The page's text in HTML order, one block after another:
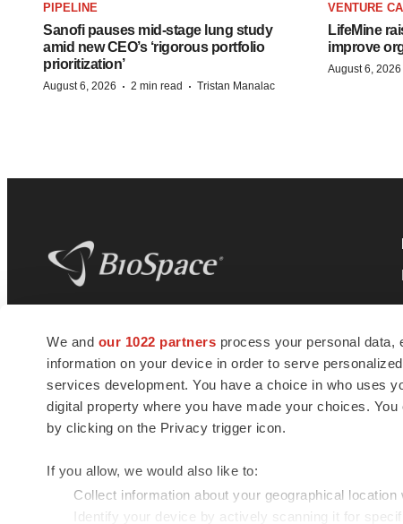
We and our 1022 partners process your personal data,
information on your device in order to serve
services development. You have a choice in who uses
digital property where you have made your choices.
by clicking on the Privacy trigger icon.
If you allow, we would also like to:
Collect information about your geographical
Identify your device by actively scanning it for
PIPELINE
Sanofi pauses mid-stage lung study
amid new CEO’s ‘rigorous portfolio
prioritization’
August 6, 2026 · 2 min read · Tristan Manalac
VENTURE
LifeMine
improve
August 6, 2026
news and jobs. We provide essential
insights, opportunities and tools to
connect innovative organizations and
talented professionals who advance
health and quality of life across the globe.
© 1985 - 2026 BioSpace.com. All rights reserved.